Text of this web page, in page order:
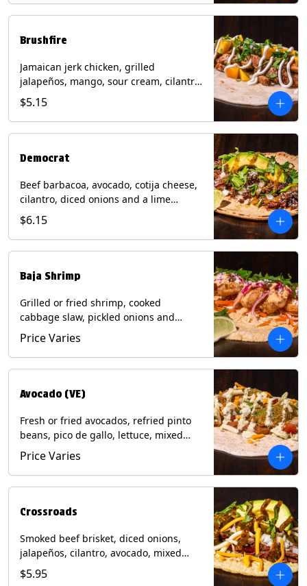
Brushfire
Jamaican jerk chicken, grilled
jalapeños, mango, sour cream, cilantro
on a flour tortilla with a side of Diablo
sauce. Contains: Milk, Soy, Wheat.
$5.15
Democrat
Beef barbacoa, avocado, cotija cheese,
cilantro, diced onions and a lime
wedge with tomatillo salsa on a corn
tortilla. Contains: Milk.
$6.15
Baja Shrimp
Grilled or fried shrimp, cooked
cabbage slaw, pickled onions and
jalapeños, cotija cheese, cilantro and a
lime wedge with chipotle sauce on a
corn tortilla. Contains: Milk, Soy, Wheat,
Price Varies
Avocado (VE)
Fresh or fried avocados, refried pinto
beans, pico de gallo, lettuce, mixed
cheese with poblano sauce on a corn
tortilla. (Vegetarian) Contains: Milk, Soy,
Wheat, Eggs.
Price Varies
Crossroads
Smoked beef brisket, diced onions,
jalapeños, cilantro, avocado, mixed
cheese with tomatillo salsa on a corn
tortilla. Contains: Milk, Soy.
$5.95